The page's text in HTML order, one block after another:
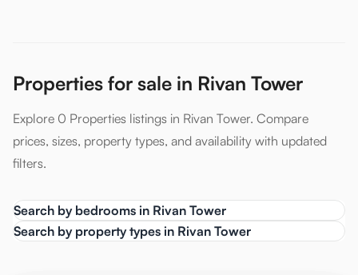
Properties for sale in Rivan Tower
Explore 0 Properties listings in Rivan Tower. Compare
prices, sizes, property types, and availability with updated
filters.
Search by bedrooms in Rivan Tower
Search by property types in Rivan Tower